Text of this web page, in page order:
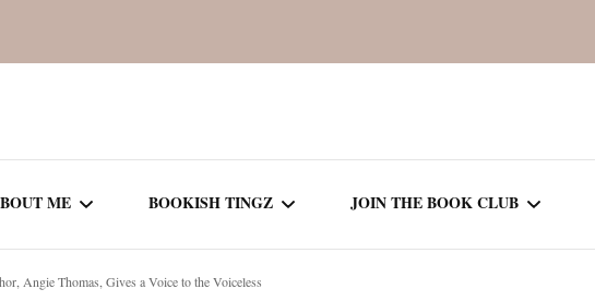
ME BOOKISH TINGZ JOIN THE BOOK CLUB
Angie Thomas, Gives a Voice to the Voiceless